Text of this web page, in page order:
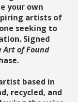
your own
artists of
seeking to
Signed
Art of Found
based in
recycled, and